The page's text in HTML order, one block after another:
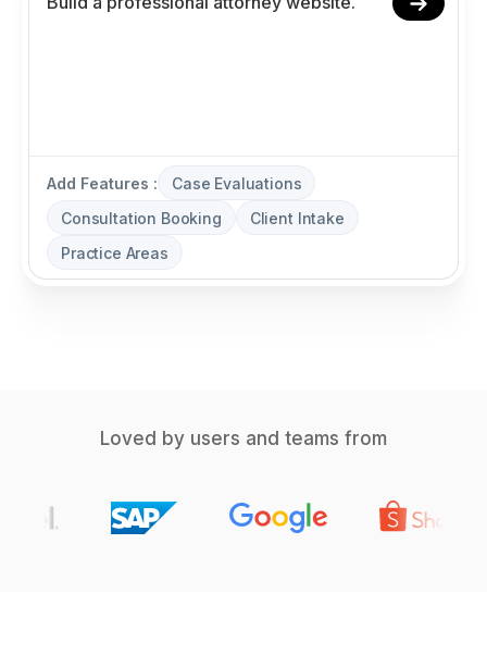
Add Features :
Case Evaluations
Consultation Booking
Client Intake
Practice Areas
Loved by users and teams from